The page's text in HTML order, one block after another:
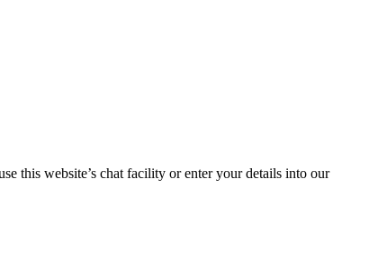
this website’s chat facility or enter your details into our